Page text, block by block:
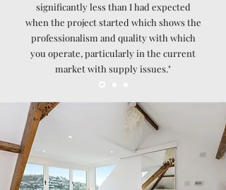
significantly less than I had expected
when the project started which shows the
professionalism and quality with which
you operate, particularly in the current
market with supply issues."